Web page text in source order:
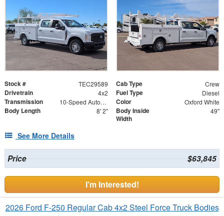
Stock # TEC29589 Cab Type Crew
Drivetrain 4x2 Fuel Type Diesel
Transmission 10-Speed Automatic w/OD Color Oxford White
Body Length 8' 2"
Body Inside
Width
49"
See More Details
Price $63,845
I'm Interested!
2026 Ford F-250 Regular Cab 4x2 Steel Force Truck Bodies